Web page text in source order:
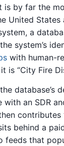
is by far the
United
a
system’s
with human-
is “City Fire
database’s
with an SDR
contributes
behind a
feeds that